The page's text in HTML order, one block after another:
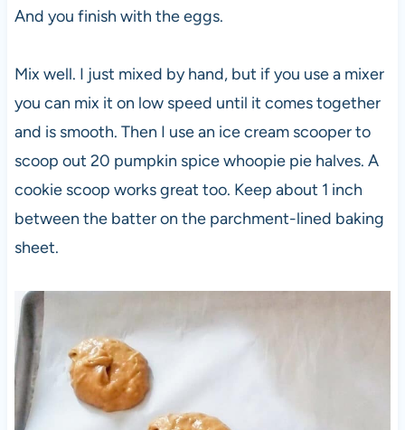
And you finish with the eggs.
Mix well. I just mixed by hand, but if you use a mixer
you can mix it on low speed until it comes together
and is smooth. Then I use an ice cream scooper to
scoop out 20 pumpkin spice whoopie pie halves. A
cookie scoop works great too. Keep about 1 inch
between the batter on the parchment-lined baking
sheet.